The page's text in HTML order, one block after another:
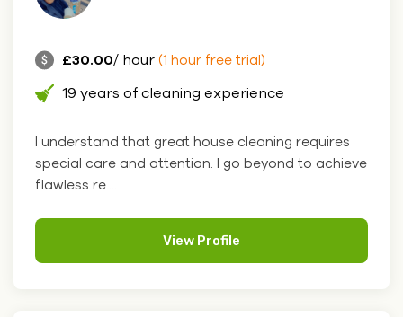
£30.00/ hour (1 hour free trial)
19 years of cleaning experience
I understand that great house cleaning requires
special care and attention. I go beyond to achieve
flawless re....
View Profile